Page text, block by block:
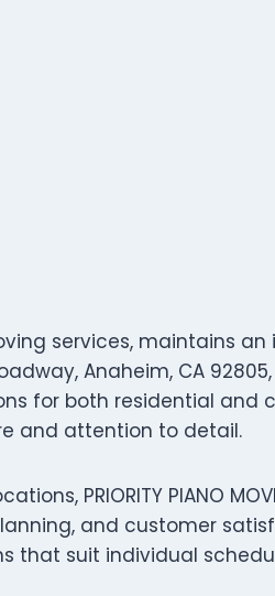
services, maintains
Anaheim, CA 92805,
for both residential and
and attention to detail.
PRIORITY PIANO
and customer
that suit individual